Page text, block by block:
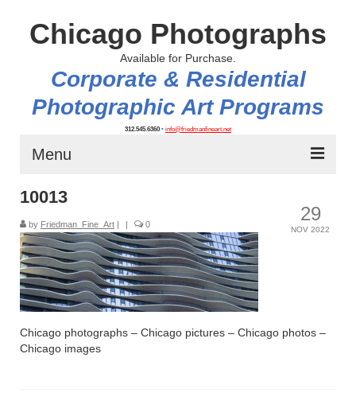
Chicago Photographs
Available for Purchase.
Corporate & Residential
Photographic Art Programs
312.545.6360 • info@friedmanfineart.net
Menu
Home
About
Contact Us
Blog
29
NOV 2022
10013
by Friedman_Fine_Art | | 0
Chicago photographs – Chicago pictures – Chicago photos –
Chicago images